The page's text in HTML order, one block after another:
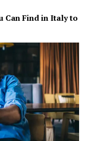
Can Find in Italy to